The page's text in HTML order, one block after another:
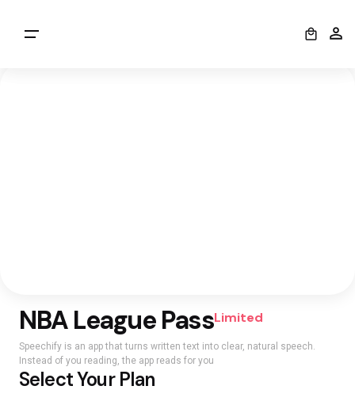
NBA League PassLimited
Speechify is an app that turns written text into clear, natural speech.
Instead of you reading, the app reads for you
Select Your Plan